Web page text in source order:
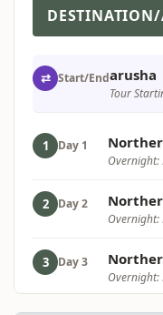
⇄ Start/Endarusha
Tour
1 Day 1
Overnight:
2 Day 2
Overnight:
3 Day 3
Overnight: